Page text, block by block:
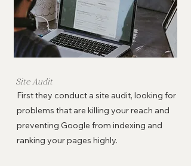
Site Audit
First they conduct a site audit, looking for
problems that are killing your reach and
preventing Google from indexing and
ranking your pages highly.